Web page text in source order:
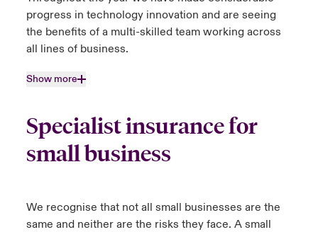
progress in technology innovation and are seeing
the benefits of a multi-skilled team working across
all lines of business.
Show more
Specialist insurance for
small business
We recognise that not all small businesses are the
same and neither are the risks they face. A small